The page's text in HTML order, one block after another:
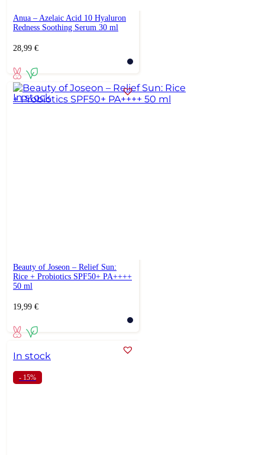
Anua – Azelaic Acid 10 Hyaluron
Redness Soothing Serum 30 ml
28,99 €
In stock
Beauty of Joseon – Relief Sun:
Rice + Probiotics SPF50+ PA++++
50 ml
19,99 €
In stock
- 15%